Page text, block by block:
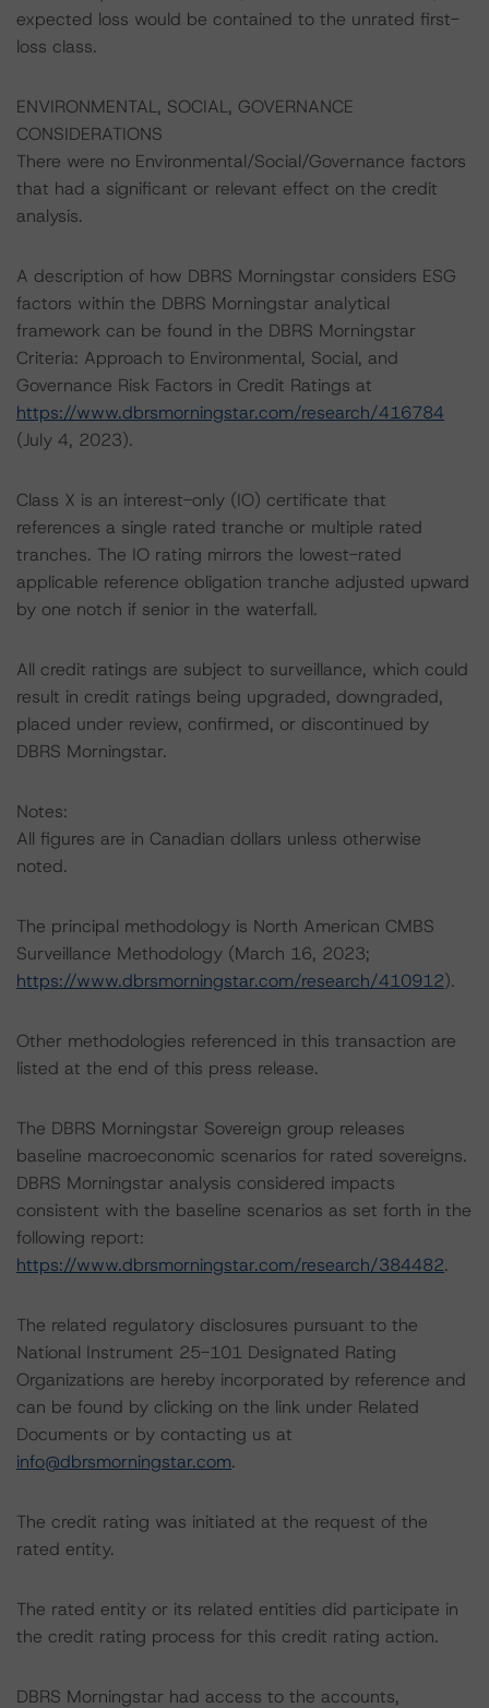
expected loss would be contained to the unrated first-
loss class.
ENVIRONMENTAL, SOCIAL, GOVERNANCE
CONSIDERATIONS
There were no Environmental/Social/Governance factors
that had a significant or relevant effect on the credit
analysis.
A description of how DBRS Morningstar considers ESG
factors within the DBRS Morningstar analytical
framework can be found in the DBRS Morningstar
Criteria: Approach to Environmental, Social, and
Governance Risk Factors in Credit Ratings at
https://www.dbrsmorningstar.com/research/416784
(July 4, 2023).
Class X is an interest-only (IO) certificate that
references a single rated tranche or multiple rated
tranches. The IO rating mirrors the lowest-rated
applicable reference obligation tranche adjusted upward
by one notch if senior in the waterfall.
All credit ratings are subject to surveillance, which could
result in credit ratings being upgraded, downgraded,
placed under review, confirmed, or discontinued by
DBRS Morningstar.
Notes:
All figures are in Canadian dollars unless otherwise
noted.
The principal methodology is North American CMBS
Surveillance Methodology (March 16, 2023;
https://www.dbrsmorningstar.com/research/410912).
Other methodologies referenced in this transaction are
listed at the end of this press release.
The DBRS Morningstar Sovereign group releases
baseline macroeconomic scenarios for rated sovereigns.
DBRS Morningstar analysis considered impacts
consistent with the baseline scenarios as set forth in the
following report:
https://www.dbrsmorningstar.com/research/384482.
The related regulatory disclosures pursuant to the
National Instrument 25-101 Designated Rating
Organizations are hereby incorporated by reference and
can be found by clicking on the link under Related
Documents or by contacting us at
info@dbrsmorningstar.com.
The credit rating was initiated at the request of the
rated entity.
The rated entity or its related entities did participate in
the credit rating process for this credit rating action.
DBRS Morningstar had access to the accounts,